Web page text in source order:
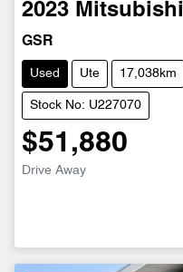
2023 Mitsubishi
GSR
Used Ute 17,038km
Stock No: U227070
$51,880
Drive Away